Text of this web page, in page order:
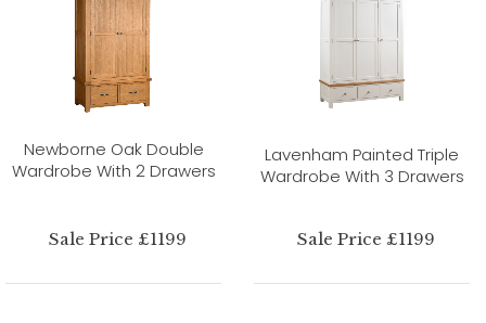
Newborne Oak Double
Wardrobe With 2 Drawers
Sale Price £1199
Lavenham Painted Triple
Wardrobe With 3 Drawers
Sale Price £1199